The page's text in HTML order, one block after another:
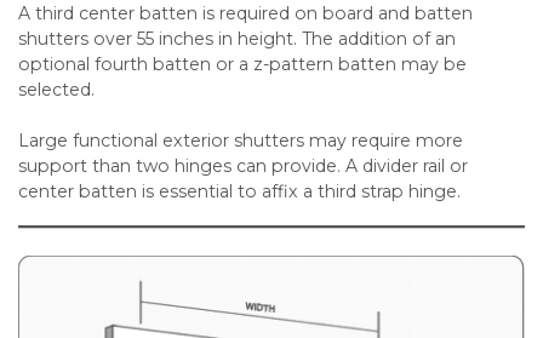
A third center batten is required on board and batten
shutters over 55 inches in height. The addition of an
optional fourth batten or a z-pattern batten may be
selected.
Large functional exterior shutters may require more
support than two hinges can provide. A divider rail or
center batten is essential to affix a third strap hinge.